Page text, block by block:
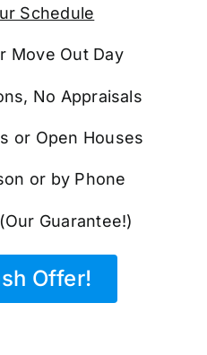
Schedule
Move Out Day
No Appraisals
or Open Houses
or by Phone
Guarantee!)
Offer!